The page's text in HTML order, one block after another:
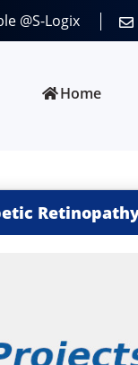
@S-Logix
Home